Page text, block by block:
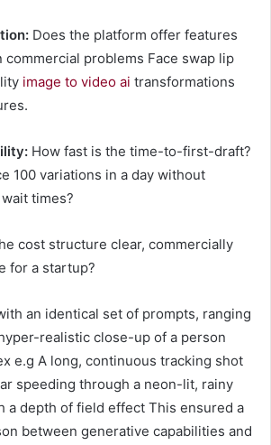
Does the platform offer features
commercial problems Face swap lip
image to video ai transformations
How fast is the time-to-first-draft?
100 variations in a day without
times?
cost structure clear, commercially
for a startup?
an identical set of prompts, ranging
realistic close-up of a person
e.g A long, continuous tracking shot
speeding through a neon-lit, rainy
a depth of field effect This ensured a
between generative capabilities and